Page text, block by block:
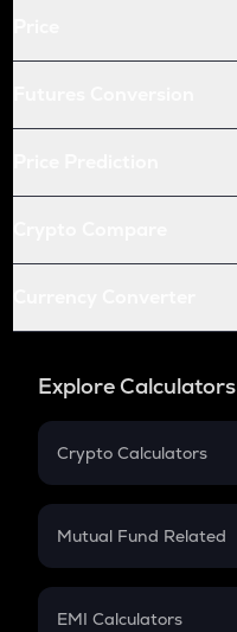
Explore Calculators
Crypto Calculators
Crypto SIP Calculator
Crypto Futures
Mutual Fund Related
Mutual Fund
EMI Calculators